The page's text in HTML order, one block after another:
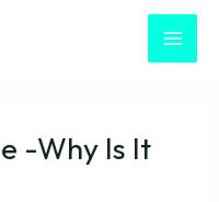
-Why Is It